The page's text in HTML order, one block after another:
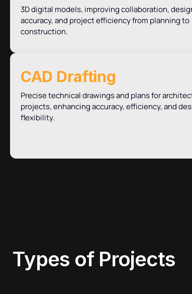
3D digital models, improving collaboration,
accuracy, and project efficiency from planning to
construction.
CAD Drafting
Precise technical drawings and plans for
projects, enhancing accuracy, efficiency, and
flexibility.
Types of Projects